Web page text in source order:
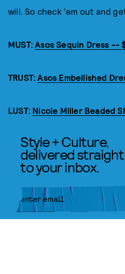
will. So check 'em out and
MUST:Asos Sequin Dress --
TRUST:Asos Embellished
LUST: Nicole Miller Beaded
Style + Culture,
delivered straight
to your inbox.